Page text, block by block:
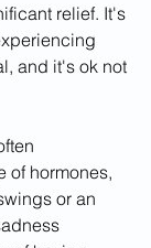
relief. It's
and it's ok not
of hormones,
or an